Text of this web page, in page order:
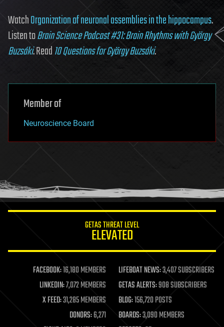
WatchOrganization of neuronal assemblies in the hippocampus.
Listen toBrain Science Podcast #31: Brain Rhythms with György
Buzsáki. Read10 Questions for György Buzsáki.
Member of
Neuroscience Board
GETAS THREAT LEVEL
ELEVATED
FACEBOOK:16,180 MEMBERS LIFEBOAT NEWS:3,407 SUBSCRIBERS
LINKEDIN:7,072 MEMBERS GETAS ALERTS:908 SUBSCRIBERS
X FEED:31,285 MEMBERS BLOG:156,720 POSTS
DONORS:6,271 BOARDS:3,090 MEMBERS